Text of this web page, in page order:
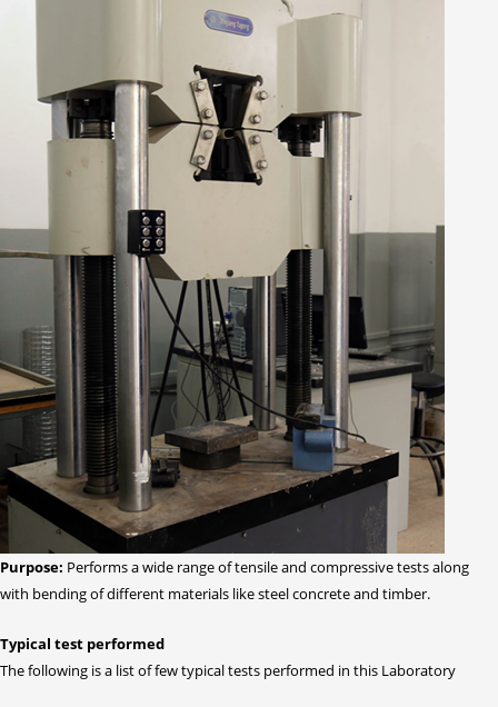
Purpose: Performs a wide range of tensile and compressive tests along
with bending of different materials like steel concrete and timber.
Typical test performed
The following is a list of few typical tests performed in this Laboratory